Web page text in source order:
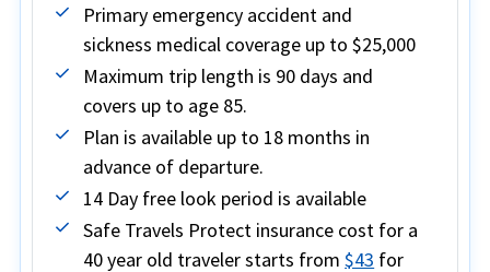
Primary emergency accident and
sickness medical coverage up to $25,000
Maximum trip length is 90 days and
covers up to age 85.
Plan is available up to 18 months in
advance of departure.
14 Day free look period is available
Safe Travels Protect insurance cost for a
40 year old traveler starts from$43 for